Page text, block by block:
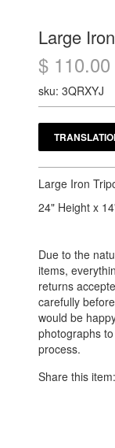
Large
$ 110.00
sku: 3QRXYJ
Large Iron
24" Height x
Due to the
items,
returns
carefully
would be
photographs
process.
Share this item: